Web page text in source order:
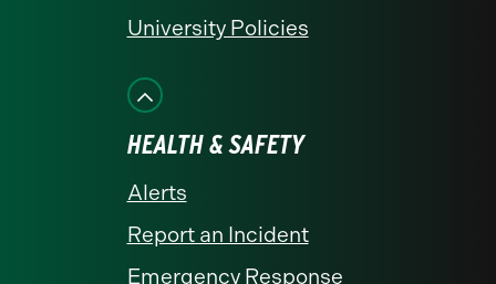
University Policies
HEALTH & SAFETY
Alerts
Report an Incident
Emergency Response